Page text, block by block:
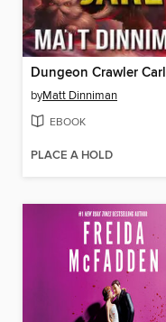
Dungeon Crawler Carl
byMatt Dinniman
EBOOK
PLACE A HOLD